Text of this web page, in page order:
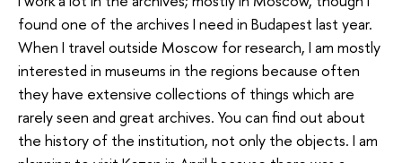
found one of the archives I need in Budapest last year.
When I travel outside Moscow for research, I am mostly
interested in museums in the regions because often
they have extensive collections of things which are
rarely seen and great archives. You can find out about
the history of the institution, not only the objects. I am